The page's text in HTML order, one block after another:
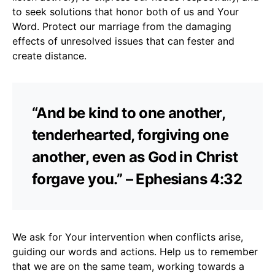
to seek solutions that honor both of us and Your
Word. Protect our marriage from the damaging
effects of unresolved issues that can fester and
create distance.
“And be kind to one another,
tenderhearted, forgiving one
another, even as God in Christ
forgave you.” – Ephesians 4:32
We ask for Your intervention when conflicts arise,
guiding our words and actions. Help us to remember
that we are on the same team, working towards a